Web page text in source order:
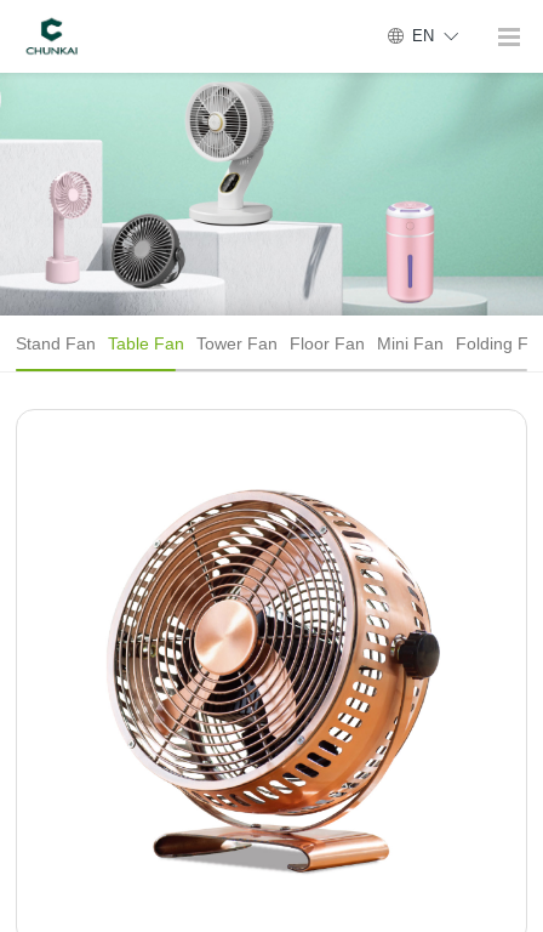
EN
Stand Fan Table Fan Tower Fan Floor Fan Mini Fan Folding